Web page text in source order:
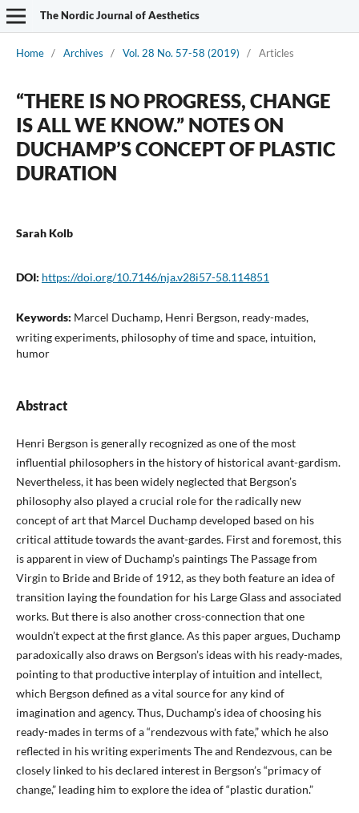
The Nordic Journal of Aesthetics
Home / Archives / Vol. 28 No. 57-58 (2019) / Articles
“THERE IS NO PROGRESS, CHANGE
IS ALL WE KNOW.” NOTES ON
DUCHAMP’S CONCEPT OF PLASTIC
DURATION
Sarah Kolb
DOI: https://doi.org/10.7146/nja.v28i57-58.114851
Keywords: Marcel Duchamp, Henri Bergson, ready-mades,
writing experiments, philosophy of time and space, intuition,
humor
Abstract
Henri Bergson is generally recognized as one of the most
influential philosophers in the history of historical avant-gardism.
Nevertheless, it has been widely neglected that Bergson’s
philosophy also played a crucial role for the radically new
concept of art that Marcel Duchamp developed based on his
critical attitude towards the avant-gardes. First and foremost, this
is apparent in view of Duchamp’s paintings The Passage from
Virgin to Bride and Bride of 1912, as they both feature an idea of
transition laying the foundation for his Large Glass and associated
works. But there is also another cross-connection that one
wouldn’t expect at the first glance. As this paper argues, Duchamp
paradoxically also draws on Bergson’s ideas with his ready-mades,
pointing to that productive interplay of intuition and intellect,
which Bergson defined as a vital source for any kind of
imagination and agency. Thus, Duchamp’s idea of choosing his
ready-mades in terms of a “rendezvous with fate,” which he also
reflected in his writing experiments The and Rendezvous, can be
closely linked to his declared interest in Bergson’s “primacy of
change,” leading him to explore the idea of “plastic duration.”